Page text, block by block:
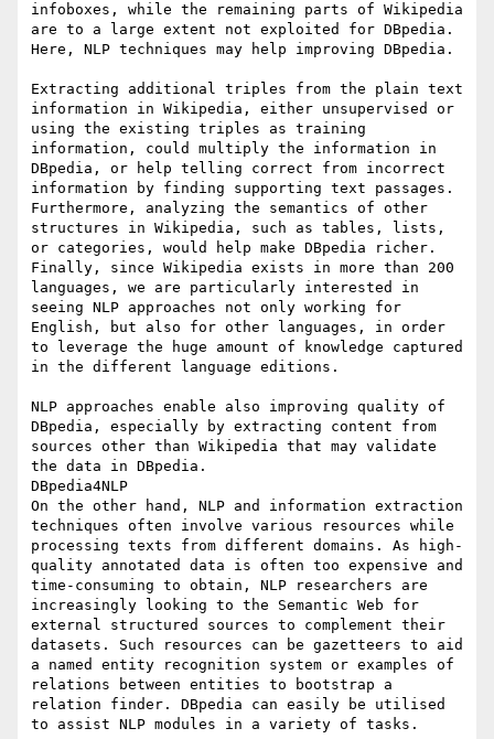
infoboxes, while the remaining parts of Wikipedia
are to a large extent not exploited for DBpedia.
Here, NLP techniques may help improving DBpedia.
Extracting additional triples from the plain text
information in Wikipedia, either unsupervised or
using the existing triples as training
information, could multiply the information in
DBpedia, or help telling correct from incorrect
information by finding supporting text passages.
Furthermore, analyzing the semantics of other
structures in Wikipedia, such as tables, lists,
or categories, would help make DBpedia richer.
Finally, since Wikipedia exists in more than 200
languages, we are particularly interested in
seeing NLP approaches not only working for
English, but also for other languages, in order
to leverage the huge amount of knowledge captured
in the different language editions.
NLP approaches enable also improving quality of
DBpedia, especially by extracting content from
sources other than Wikipedia that may validate
the data in DBpedia.
DBpedia4NLP
On the other hand, NLP and information extraction
techniques often involve various resources while
processing texts from different domains. As high-
quality annotated data is often too expensive and
time-consuming to obtain, NLP researchers are
increasingly looking to the Semantic Web for
external structured sources to complement their
datasets. Such resources can be gazetteers to aid
a named entity recognition system or examples of
relations between entities to bootstrap a
relation finder. DBpedia can easily be utilised
to assist NLP modules in a variety of tasks.